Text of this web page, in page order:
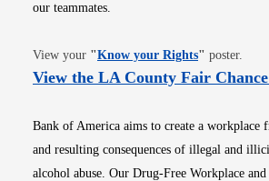
our teammates.
View your "Know your RightsOpens in
" poster.
View the LA County Fair
Bank of America aims to create a workplace
and resulting consequences of illegal and
alcohol abuse. Our Drug-Free Workplace